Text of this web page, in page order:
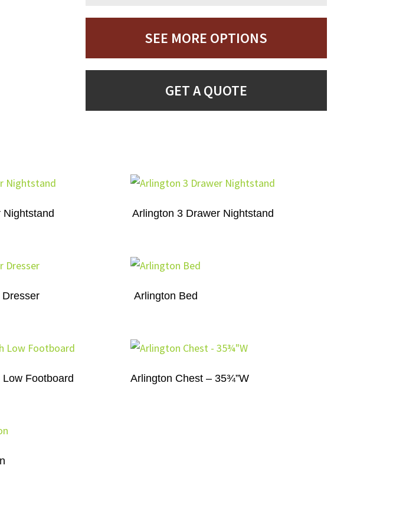
SEE MORE OPTIONS
GET A QUOTE
Arlington 3 Drawer Nightstand
Arlington Bed
Footboard Arlington Chest – 35¾”W